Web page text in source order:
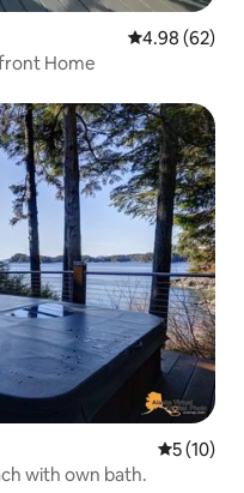
4.98 out of 5
4.98 (62)
Home
5 out of 5
5 (10)
with own bath.